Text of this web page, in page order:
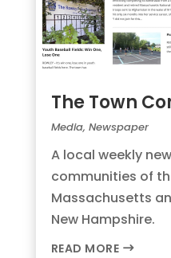
The Town
Media, Newspaper
A local weekly
communities of
Massachusetts
New Hampshire.
READ MORE